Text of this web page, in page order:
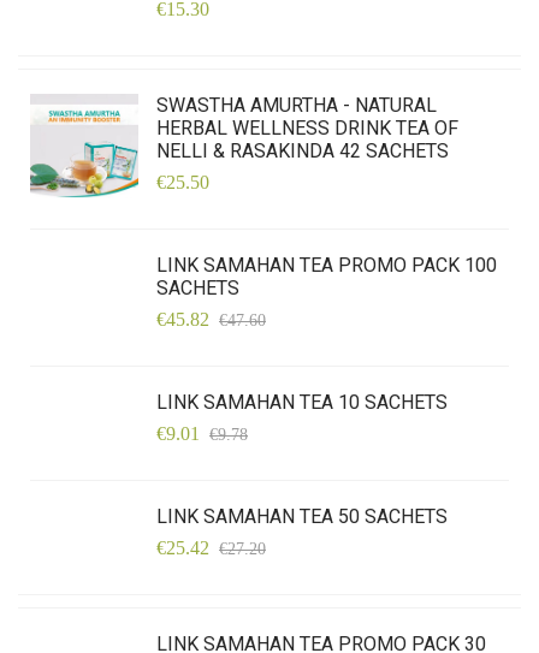
€15.30
SWASTHA AMURTHA - NATURAL
HERBAL WELLNESS DRINK TEA OF
NELLI & RASAKINDA 42 SACHETS
€25.50
LINK SAMAHAN TEA PROMO PACK 100
SACHETS
€45.82 €47.60
LINK SAMAHAN TEA 10 SACHETS
€9.01 €9.78
LINK SAMAHAN TEA 50 SACHETS
€25.42 €27.20
LINK SAMAHAN TEA PROMO PACK 30